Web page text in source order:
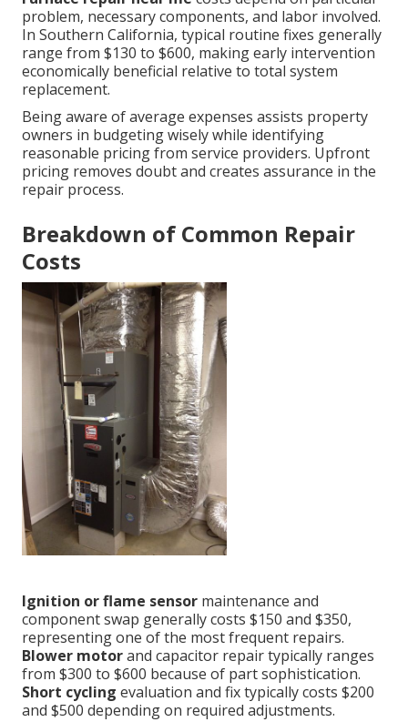
problem, necessary components, and labor involved.
In Southern California, typical routine fixes generally
range from $130 to $600, making early intervention
economically beneficial relative to total system
replacement.
Being aware of average expenses assists property
owners in budgeting wisely while identifying
reasonable pricing from service providers. Upfront
pricing removes doubt and creates assurance in the
repair process.
Breakdown of Common Repair
Costs
Ignition or flame sensor maintenance and
component swap generally costs $150 and $350,
representing one of the most frequent repairs.
Blower motorand capacitor repair typically ranges
from $300 to $600 because of part sophistication.
Short cycling evaluation and fix typically costs $200
and $500 depending on required adjustments.